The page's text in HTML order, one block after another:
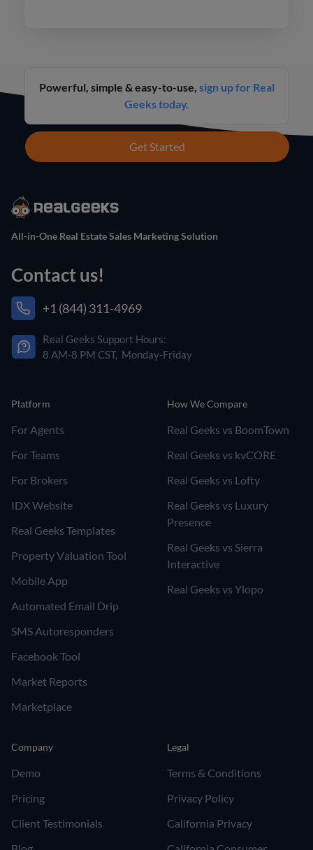
Powerful, simple & easy-to-use, sign up for Real
Geeks today.
Get Started
All-in-One Real Estate Sales Marketing Solution
Contact us!
+1 (844) 311-4969
Real Geeks Support Hours:
8 AM-8 PM CST, Monday-Friday
Platform
For Agents
For Teams
For Brokers
IDX Website
Real Geeks Templates
Property Valuation Tool
Mobile App
Automated Email Drip
SMS Autoresponders
Facebook Tool
Market Reports
Marketplace
How We Compare
Real Geeks vs BoomTown
Real Geeks vs kvCORE
Real Geeks vs Lofty
Real Geeks vs Luxury
Presence
Real Geeks vs Sierra
Interactive
Real Geeks vs Ylopo
Company
Demo
Pricing
Client Testimonials
Legal
Terms & Conditions
Privacy Policy
California Privacy